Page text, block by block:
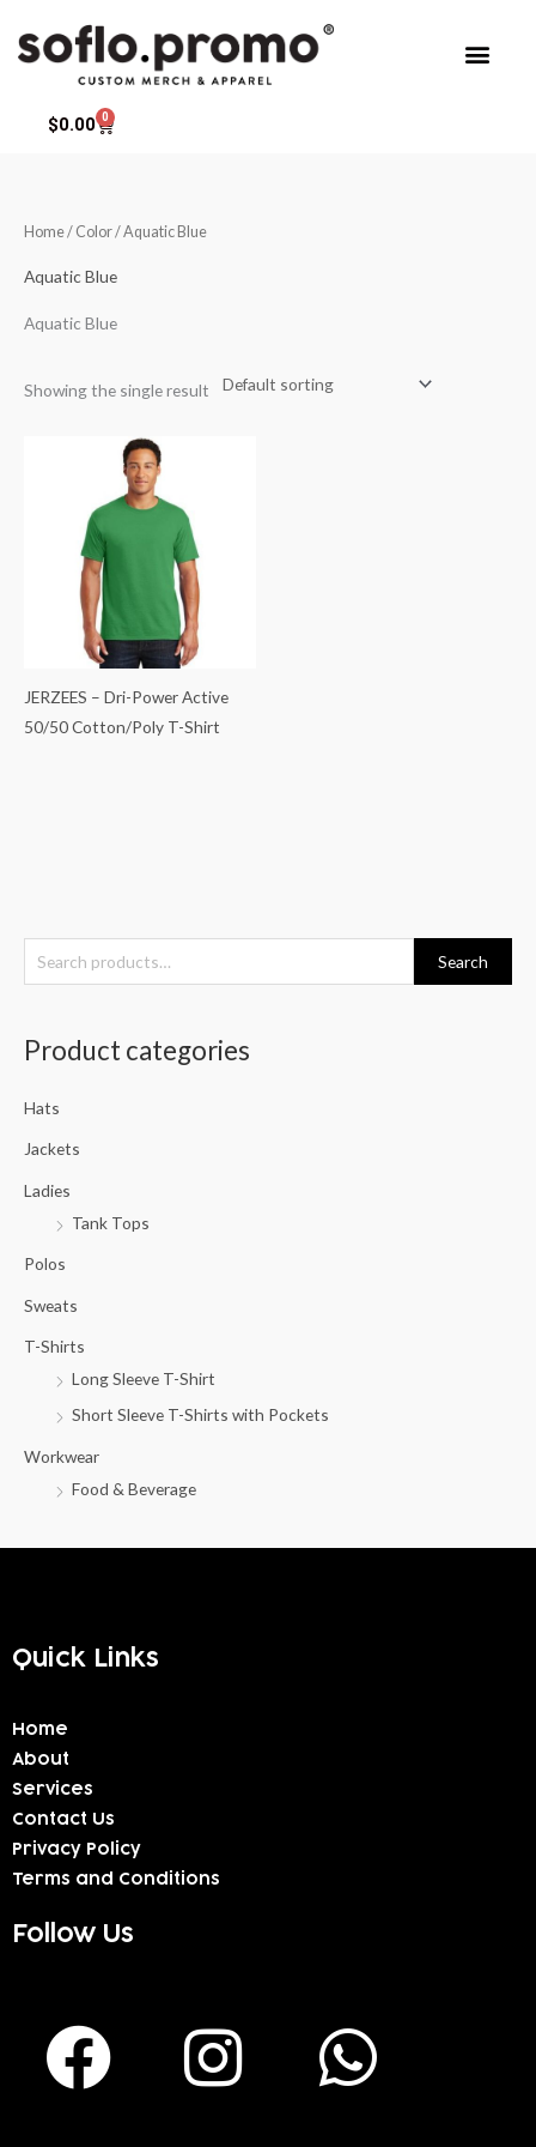
$0.00 0
Cart
e
h
Search
Product categories
Hats
Jackets
Ladies
Tank Tops
Polos
Sweats
T-Shirts
Long Sleeve T-Shirt
Short Sleeve T-Shirts with Pockets
Workwear
Food & Beverage
Home/ Color / Aquatic Blue
Aquatic Blue
Aquatic Blue
Showing the single result
JERZEES – Dri-Power Active
50/50 Cotton/Poly T-Shirt
Quick Links
Home
About
Services
Contact Us
Privacy Policy
Terms and Conditions
Follow Us
F
a
I
n
W
h